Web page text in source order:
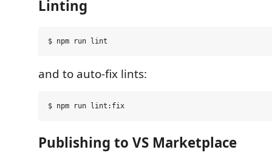
Linting
and to auto-fix lints:
Publishing to VS Marketplace